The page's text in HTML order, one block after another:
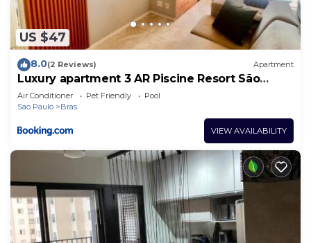
US $47
8.0(2 Reviews) Apartment
Luxury apartment 3 AR Piscine Resort São
Paulo
Air Conditioner Pet Friendly
Pool
Sao Paulo
Bras
VIEW AVAILABILITY